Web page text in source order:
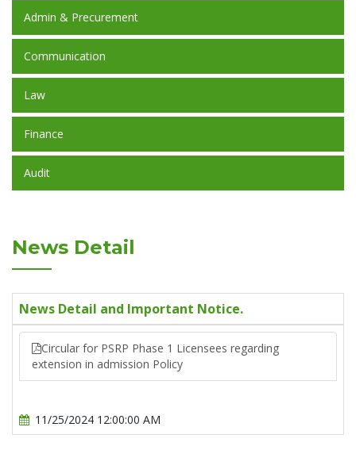
Admin & Precurement
Communication
Law
Finance
Audit
News Detail
News Detail and Important Notice.
Circular for PSRP Phase 1 Licensees regarding
extension in admission Policy
11/25/2024 12:00:00 AM